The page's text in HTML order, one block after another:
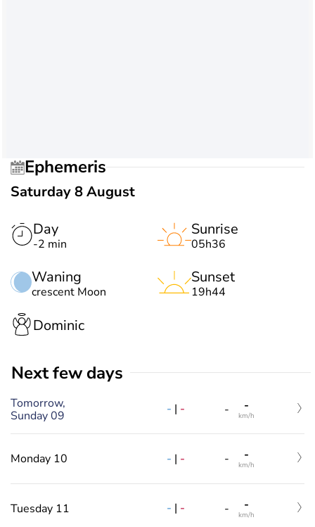
Ephemeris
Saturday 8 August
Day
-2 min
Waning
crescent Moon
Sunrise
05h36
Sunset
19h44
Dominic
Next few days
Tomorrow,
Sunday 09
- | - - -
km/h
Monday 10 - | - - -
km/h
Tuesday 11 - | - - -
km/h